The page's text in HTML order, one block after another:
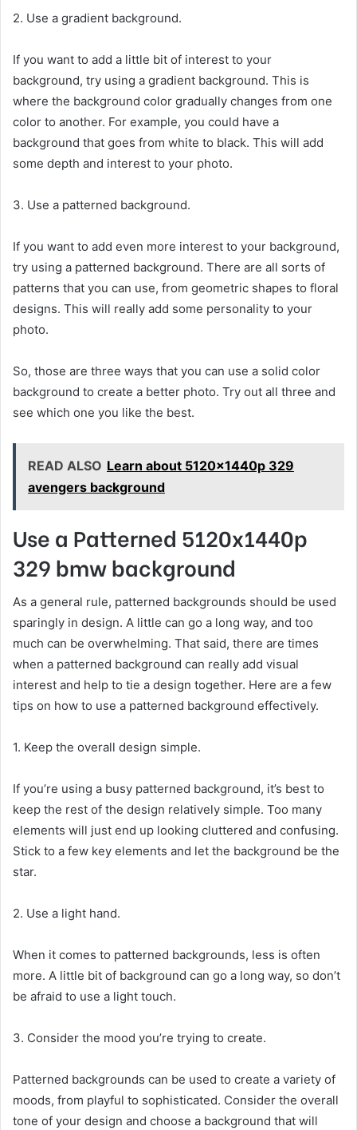
2. Use a gradient background.
If you want to add a little bit of interest to your
background, try using a gradient background. This is
where the background color gradually changes from one
color to another. For example, you could have a
background that goes from white to black. This will add
some depth and interest to your photo.
3. Use a patterned background.
If you want to add even more interest to your background,
try using a patterned background. There are all sorts of
patterns that you can use, from geometric shapes to floral
designs. This will really add some personality to your
photo.
So, those are three ways that you can use a solid color
background to create a better photo. Try out all three and
see which one you like the best.
READ ALSO Learn about 5120x1440p 329
avengers background
Use a Patterned 5120x1440p
329 bmw background
As a general rule, patterned backgrounds should be used
sparingly in design. A little can go a long way, and too
much can be overwhelming. That said, there are times
when a patterned background can really add visual
interest and help to tie a design together. Here are a few
tips on how to use a patterned background effectively.
1. Keep the overall design simple.
If you’re using a busy patterned background, it’s best to
keep the rest of the design relatively simple. Too many
elements will just end up looking cluttered and confusing.
Stick to a few key elements and let the background be the
star.
2. Use a light hand.
When it comes to patterned backgrounds, less is often
more. A little bit of background can go a long way, so don’t
be afraid to use a light touch.
3. Consider the mood you’re trying to create.
Patterned backgrounds can be used to create a variety of
moods, from playful to sophisticated. Consider the overall
tone of your design and choose a background that will